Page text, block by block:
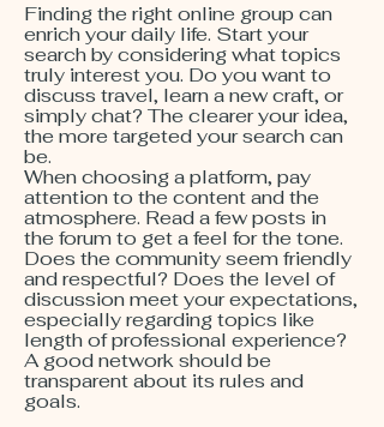
Finding the right online group can
enrich your daily life. Start your
search by considering what topics
truly interest you. Do you want to
discuss travel, learn a new craft, or
simply chat? The clearer your idea,
the more targeted your search can
be.
When choosing a platform, pay
attention to the content and the
atmosphere. Read a few posts in
the forum to get a feel for the tone.
Does the community seem friendly
and respectful? Does the level of
discussion meet your expectations,
especially regarding topics like
length of professional experience?
A good network should be
transparent about its rules and
goals.